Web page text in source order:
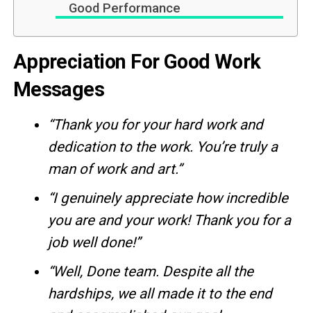
Good Performance
Appreciation For Good Work
Messages
“Thank you for your hard work and
dedication to the work. You’re truly a
man of work and art.”
“I genuinely appreciate how incredible
you are and your work! Thank you for a
job well done!”
“Well, Done team. Despite all the
hardships, we all made it to the end